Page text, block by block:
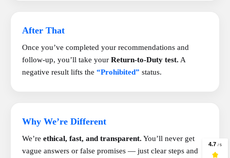
After That
Once you’ve completed your recommendations and
follow-up, you’ll take your Return-to-Duty test. A
negative result lifts the “Prohibited” status.
Why We’re Different
We’re ethical, fast, and transparent. You’ll never get
vague answers or false promises — just clear steps and